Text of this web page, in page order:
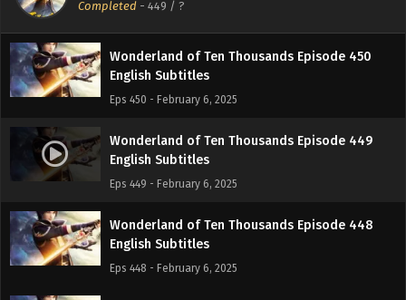
Completed - 449 / ?
Eps 451 - February 6, 2025
Wonderland of Ten Thousands Episode 450
English Subtitles
Eps 450 - February 6, 2025
Wonderland of Ten Thousands Episode 449
English Subtitles
Eps 449 - February 6, 2025
Wonderland of Ten Thousands Episode 448
English Subtitles
Eps 448 - February 6, 2025